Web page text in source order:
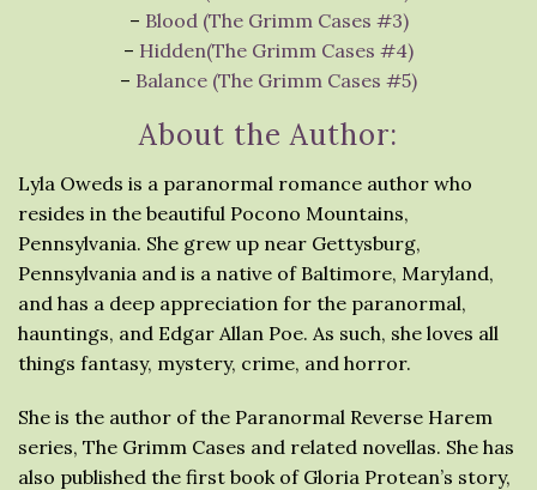
– Blood (The Grimm Cases #3)
– Hidden(The Grimm Cases #4)
– Balance (The Grimm Cases #5)
About the Author:
Lyla Oweds is a paranormal romance author who
resides in the beautiful Pocono Mountains,
Pennsylvania. She grew up near Gettysburg,
Pennsylvania and is a native of Baltimore, Maryland,
and has a deep appreciation for the paranormal,
hauntings, and Edgar Allan Poe. As such, she loves all
things fantasy, mystery, crime, and horror.
She is the author of the Paranormal Reverse Harem
series, The Grimm Cases and related novellas. She has
also published the first book of Gloria Protean’s story,